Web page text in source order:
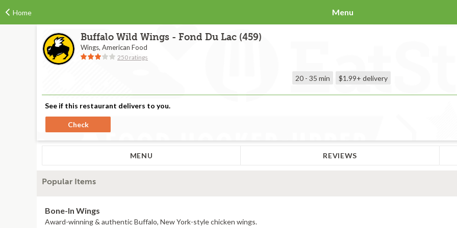
Home Menu
Buffalo Wild Wings - Fond Du Lac (459)
Wings, American Food
250 ratings
20 - 35 min $1.99+ delivery
See if this restaurant delivers to you.
Check
MENU REVIEWS
Popular Items
Bone-In Wings
Award-winning & authentic Buffalo, New York-style chicken wings.